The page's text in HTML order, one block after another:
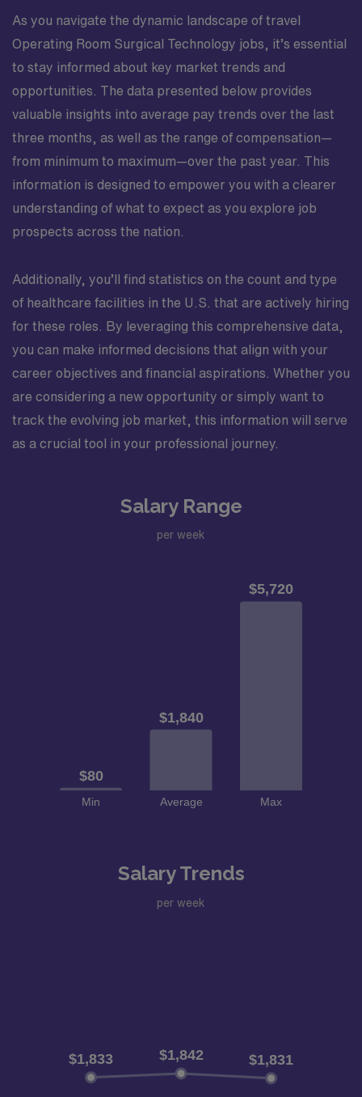
As you navigate the dynamic landscape of travel
Operating Room Surgical Technology jobs, it’s essential
to stay informed about key market trends and
opportunities. The data presented below provides
valuable insights into average pay trends over the last
three months, as well as the range of compensation—
from minimum to maximum—over the past year. This
information is designed to empower you with a clearer
understanding of what to expect as you explore job
prospects across the nation.
Additionally, you’ll find statistics on the count and type
of healthcare facilities in the U.S. that are actively hiring
for these roles. By leveraging this comprehensive data,
you can make informed decisions that align with your
career objectives and financial aspirations. Whether you
are considering a new opportunity or simply want to
track the evolving job market, this information will serve
as a crucial tool in your professional journey.
Salary Range
per week
Salary Trends
per week